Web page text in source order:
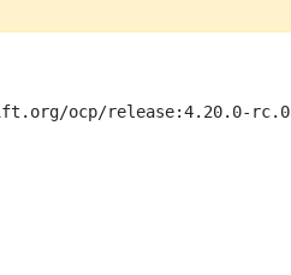
ocp/release:4.20.0-rc.0